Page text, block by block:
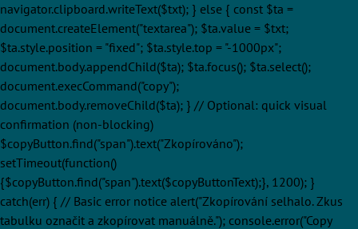
navigator.clipboard.writeText($txt); } else { const $ta =
document.createElement("textarea"); $ta.value = $txt;
$ta.style.position = "fixed"; $ta.style.top = "-1000px";
document.body.appendChild($ta); $ta.focus(); $ta.select();
document.execCommand("copy");
document.body.removeChild($ta); } // Optional: quick visual
confirmation (non-blocking)
$copyButton.find("span").text("Zkopírováno");
setTimeout(function()
{$copyButton.find("span").text($copyButtonText);}, 1200); }
catch(err) { // Basic error notice alert("Zkopírování selhalo. Zkus
tabulku označit a zkopírovat manuálně."); console.error("Copy